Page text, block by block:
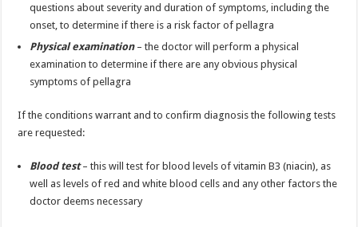
questions about severity and duration of symptoms, including the
onset, to determine if there is a risk factor of pellagra
Physical examination– the doctor will perform a physical
examination to determine if there are any obvious physical
symptoms of pellagra
If the conditions warrant and to confirm diagnosis the following tests
are requested:
Blood test– this will test for blood levels of vitamin B3 (niacin), as
well as levels of red and white blood cells and any other factors the
doctor deems necessary